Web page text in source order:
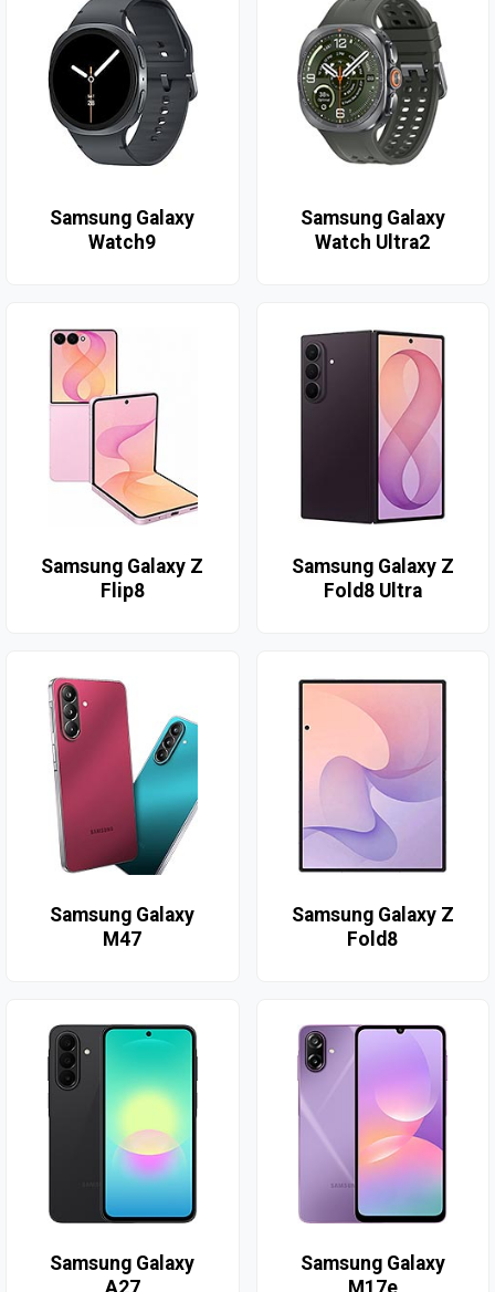
Samsung Galaxy
Watch9
Samsung Galaxy
Watch Ultra2
Samsung Galaxy Z
Flip8
Samsung Galaxy Z
Fold8 Ultra
Samsung Galaxy
M47
Samsung Galaxy Z
Fold8
Samsung Galaxy
Samsung Galaxy